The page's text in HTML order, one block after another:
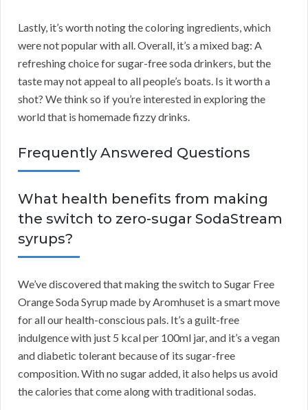
Lastly, it’s worth noting the coloring ingredients, which
were not popular with all. Overall, it’s a mixed bag: A
refreshing choice for sugar-free soda drinkers, but the
taste may not appeal to all people’s boats. Is it worth a
shot? We think so if you’re interested in exploring the
world that is homemade fizzy drinks.
Frequently Answered Questions
What health benefits from making
the switch to zero-sugar SodaStream
syrups?
We’ve discovered that making the switch to Sugar Free
Orange Soda Syrup made by Aromhuset is a smart move
for all our health-conscious pals. It’s a guilt-free
indulgence with just 5 kcal per 100ml jar, and it’s a vegan
and diabetic tolerant because of its sugar-free
composition. With no sugar added, it also helps us avoid
the calories that come along with traditional sodas.